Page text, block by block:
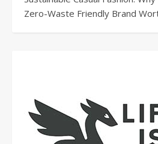
Zero-Waste Friendly Brand